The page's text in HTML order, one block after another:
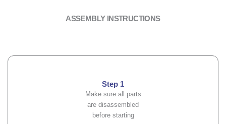
ASSEMBLY INSTRUCTIONS
Step 1
Make sure all parts
are disassembled
before starting